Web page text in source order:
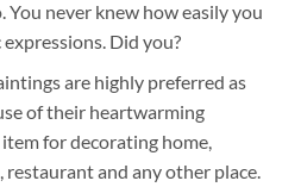
never knew how easily you
Did you?
are highly preferred as
of their heartwarming
for decorating home,
and any other place.